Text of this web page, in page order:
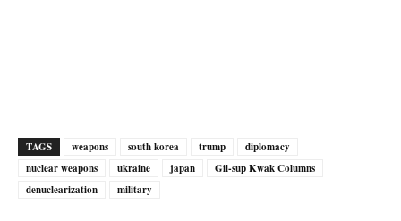
TAGS weapons south korea trump
diplomacy
nuclear weapons
ukraine japan
Gil-sup Kwak Columns
denuclearization
military